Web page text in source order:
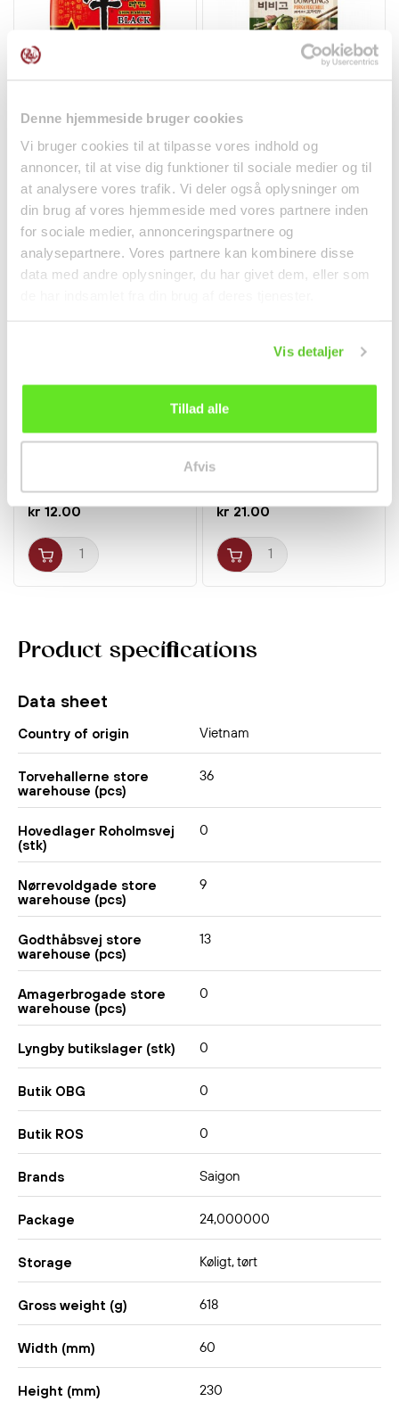
Denne hjemmeside bruger cookies
Vi bruger cookies til at tilpasse vores indhold og
annoncer, til at vise dig funktioner til sociale medier og til
at analysere vores trafik. Vi deler også oplysninger om
din brug af vores hjemmeside med vores partnere inden
for sociale medier, annonceringspartnere og
analysepartnere. Vores partnere kan kombinere disse
data med andre oplysninger, du har givet dem, eller som
Vis detaljer
Tillad alle
Afvis
Product specifications
Data sheet
Country of origin Vietnam
Torvehallerne store
warehouse (pcs)
36
Hovedlager Roholmsvej
(stk)
0
Nørrevoldgade store
warehouse (pcs)
9
Godthåbsvej store
warehouse (pcs)
13
Amagerbrogade store
warehouse (pcs)
0
Lyngby butikslager (stk) 0
Butik OBG 0
Butik ROS 0
Brands Saigon
Package 24,000000
Storage Køligt, tørt
Gross weight (g) 618
Width (mm) 60
Height (mm) 230
Premium Noodle Soup
130g...
Noodles
kr 20.00
Vegetables 600g Bibigo
Frozen goods
Pocky w/ Choco Banana
kr 12.00
Seaweed Snacks Large
kr 21.00